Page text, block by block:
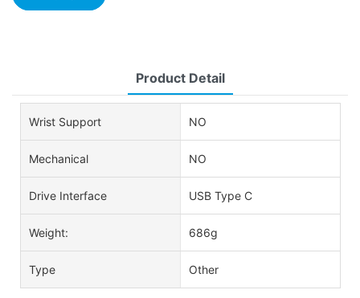
Product Detail
Wrist Support NO
Mechanical NO
Drive Interface USB Type C
Weight: 686g
Type Other